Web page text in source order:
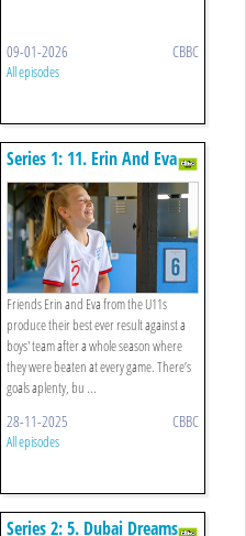
09-01-2026 CBBC
All episodes
Series 1: 11. Erin And Eva
Battle The Boys
Friends Erin and Eva from the U11s
produce their best ever result against a
boys' team after a whole season where
they were beaten at every game. There’s
goals aplenty, bu ...
28-11-2025 CBBC
All episodes
Series 2: 5. Dubai Dreams